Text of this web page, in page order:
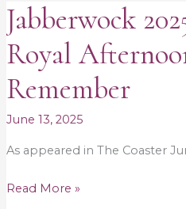
Jabberwock
Royal
Remember
June 13, 2025
As appeared in The Coaster
Jabberwock
2025
Proves
Be
Royal
Remember
Read More »